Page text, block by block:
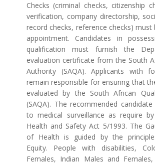
Checks (criminal checks, citizenship
verification, company directorship,
record checks, reference checks)
appointment. Candidates in
qualification must furnish the
evaluation certificate from the South
Authority (SAQA). Applicants with
remain responsible for ensuring that
evaluated by the South African
(SAQA). The recommended
to medical surveillance as require
Health and Safety Act 5/1993. The
of Health is guided by the
Equity. People with disabilities,
Females, Indian Males and